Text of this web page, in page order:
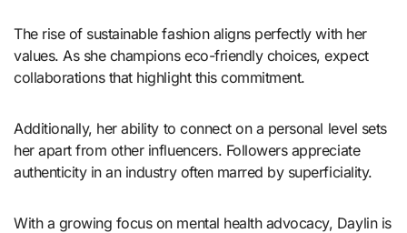
The rise of sustainable fashion aligns perfectly with her
values. As she champions eco-friendly choices, expect
collaborations that highlight this commitment.
Additionally, her ability to connect on a personal level sets
her apart from other influencers. Followers appreciate
authenticity in an industry often marred by superficiality.
With a growing focus on mental health advocacy, Daylin is